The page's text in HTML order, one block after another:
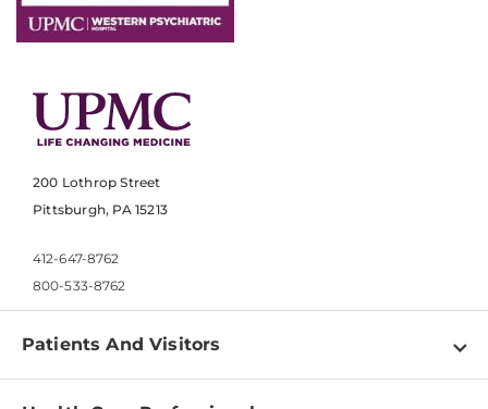
200 Lothrop Street
Pittsburgh, PA 15213
412-647-8762
800-533-8762
Patients And Visitors
Find a Doctor